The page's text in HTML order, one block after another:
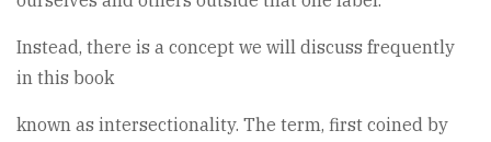
Instead, there is a concept we will discuss frequently
in this book
known as intersectionality. The term, first coined by